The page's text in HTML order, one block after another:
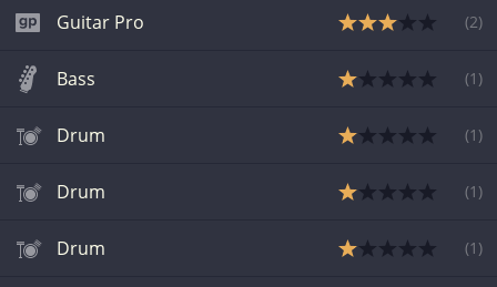
Guitar Pro (2)
Bass (1 )
Drum (1 )
Drum (1 )
Drum (1 )